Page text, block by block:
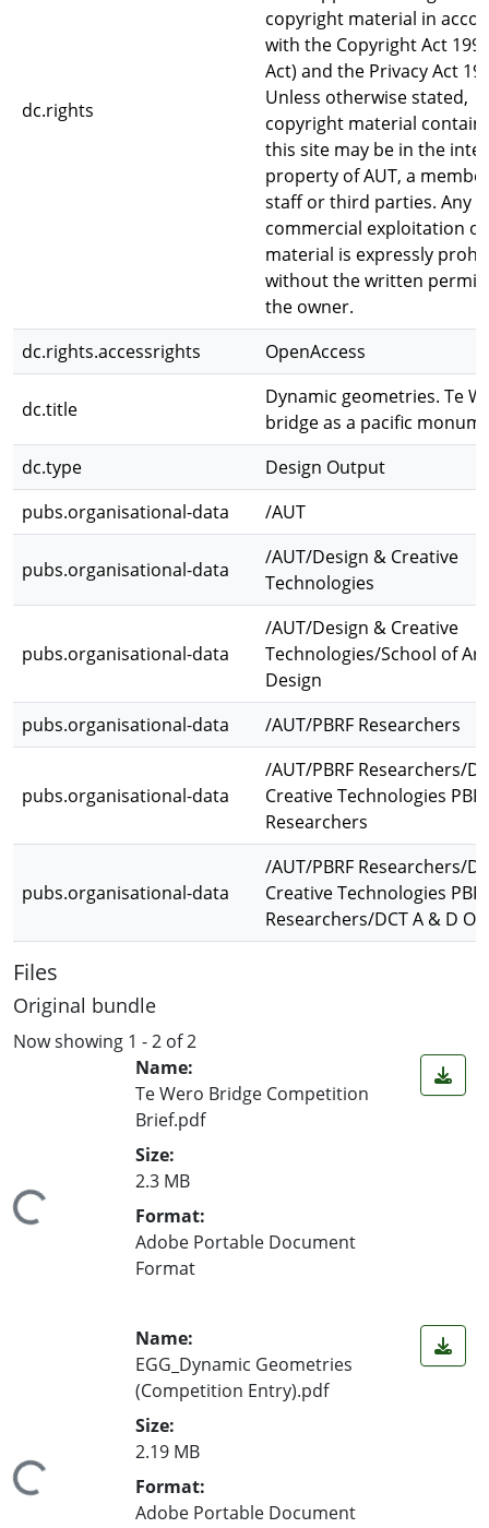
dc.rights
copyright material in
with the Copyright Act
Act) and the Privacy Act
Unless otherwise stated,
copyright material
this site may be in the
property of AUT, a
staff or third parties. Any
commercial exploitation
material is expressly
without the written
the owner.
dc.rights.accessrights
OpenAccess
dc.title
Dynamic geometries. Te
bridge as a pacific
dc.type
Design Output
pubs.organisational-data
/AUT
pubs.organisational-data
/AUT/Design & Creative
Technologies
pubs.organisational-data
/AUT/Design & Creative
Technologies/School of
Design
pubs.organisational-data
/AUT/PBRF Researchers
pubs.organisational-data
/AUT/PBRF Researchers/
Creative Technologies
Researchers
pubs.organisational-data
/AUT/PBRF Researchers/
Creative Technologies
Researchers/DCT A & D
Files
Original bundle
Now showing 1 - 2 of 2
Name:
Te Wero Bridge Competition
Brief.pdf
Size:
2.3 MB
Format:
Adobe Portable Document
Format
Name:
EGG_Dynamic Geometries
(Competition Entry).pdf
Size:
2.19 MB
Format:
Adobe Portable Document